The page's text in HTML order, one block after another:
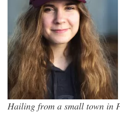
Hailing from a small town in